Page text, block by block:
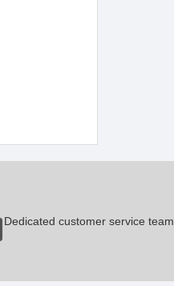
Dedicated customer service team